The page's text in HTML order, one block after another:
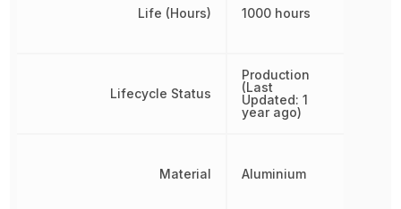
Life (Hours)
Lifecycle Status
Material
1000 hours
Production
(Last
Updated: 1
year ago)
Aluminium